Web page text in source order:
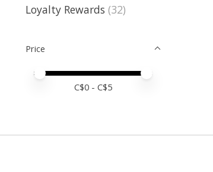
Loyalty Rewards (32)
Price
Price minimum value
Price maximum value
C$0 - C$5